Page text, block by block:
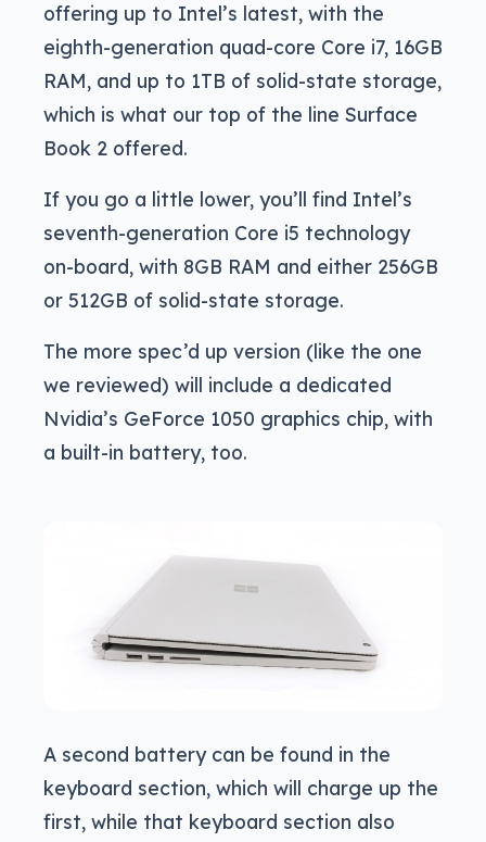
offering up to Intel’s latest, with the
eighth-generation quad-core Core i7, 16GB
RAM, and up to 1TB of solid-state storage,
which is what our top of the line Surface
Book 2 offered.
If you go a little lower, you’ll find Intel’s
seventh-generation Core i5 technology
on-board, with 8GB RAM and either 256GB
or 512GB of solid-state storage.
The more spec’d up version (like the one
we reviewed) will include a dedicated
Nvidia’s GeForce 1050 graphics chip, with
a built-in battery, too.
A second battery can be found in the
keyboard section, which will charge up the
first, while that keyboard section also